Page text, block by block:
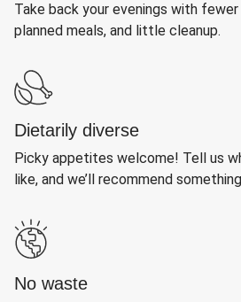
Take back your evenings with
planned meals, and little cleanup.
Dietarily diverse
Picky appetites welcome! Tell us
like, and we’ll recommend
No waste